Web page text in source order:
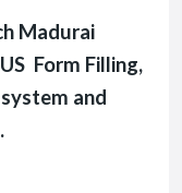
Madurai
Form Filling,
and